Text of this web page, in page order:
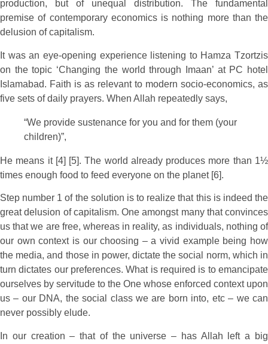
production, but of unequal distribution. The fundamental
premise of contemporary economics is nothing more than the
delusion of capitalism.
It was an eye-opening experience listening to Hamza Tzortzis
on the topic ‘Changing the world through Imaan’ at PC hotel
Islamabad. Faith is as relevant to modern socio-economics, as
five sets of daily prayers. When Allah repeatedly says,
“We provide sustenance for you and for them (your
children)”,
He means it [4] [5]. The world already produces more than 1½
times enough food to feed everyone on the planet [6].
Step number 1 of the solution is to realize that this is indeed the
great delusion of capitalism. One amongst many that convinces
us that we are free, whereas in reality, as individuals, nothing of
our own context is our choosing – a vivid example being how
the media, and those in power, dictate the social norm, which in
turn dictates our preferences. What is required is to emancipate
ourselves by servitude to the One whose enforced context upon
us – our DNA, the social class we are born into, etc – we can
never possibly elude.
In our creation – that of the universe – has Allah left a big